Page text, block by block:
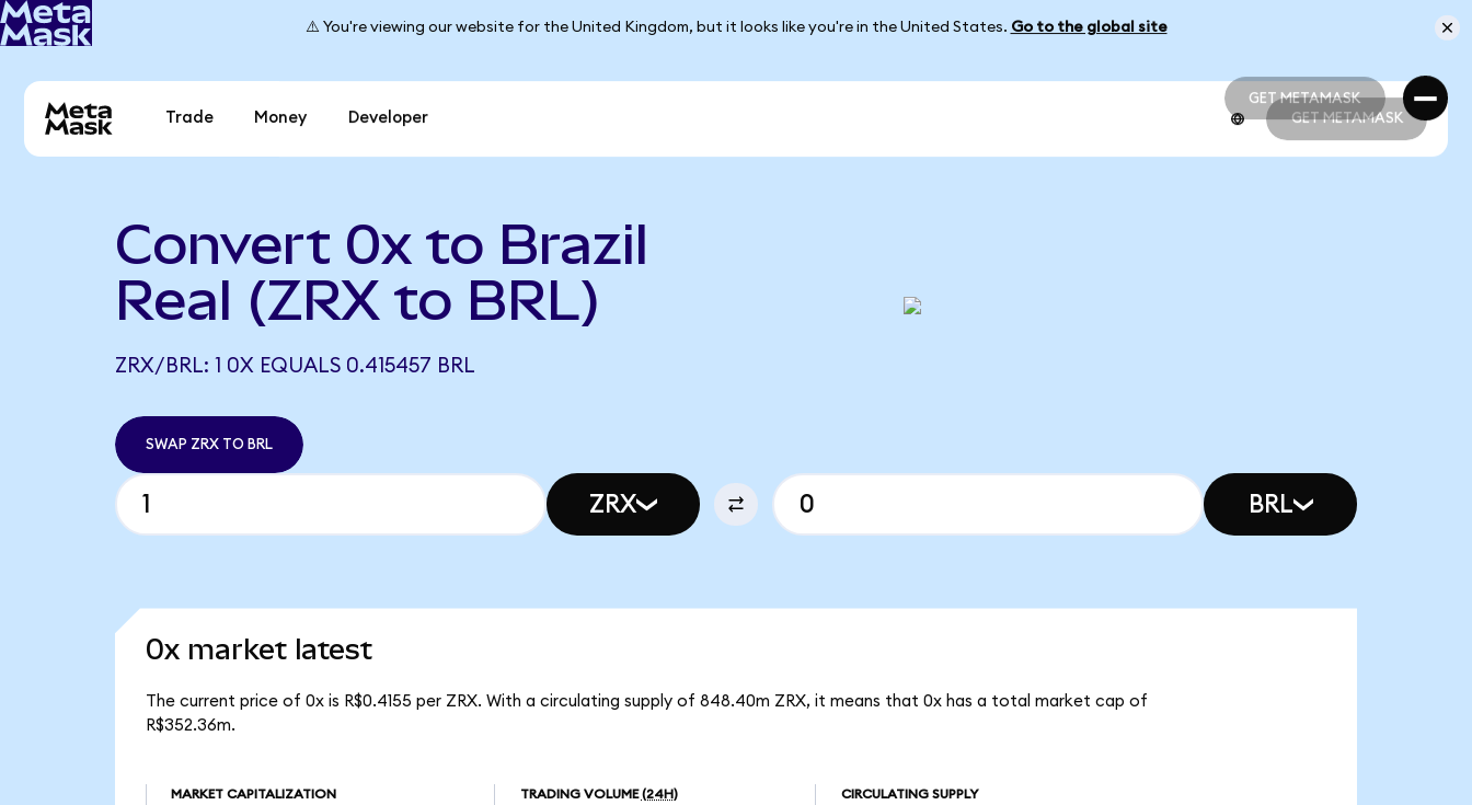
⚠️ You're viewing our website for the United Kingdom, but it looks like you're in the United States. Go to the global site
GET METAMASK
GET METAMASK
Trade Money Developer GET METAMASK
Convert 0x to Brazil
Real (ZRX to BRL)
ZRX/BRL: 1 0X EQUALS 0.415457 BRL
SWAP ZRX TO BRL
ZRX BRL
0x market latest
The current price of 0x is R$0.4155 per ZRX. With a circulating supply of 848.40m ZRX, it means that 0x has a total market cap of
R$352.36m.
MARKET CAPITALIZATION TRADING VOLUME (24H) CIRCULATING SUPPLY